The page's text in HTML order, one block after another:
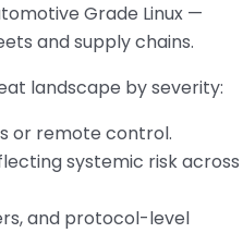
Grade Linux —
and supply chains.
landscape by severity:
or remote control.
systemic risk across
and protocol-level